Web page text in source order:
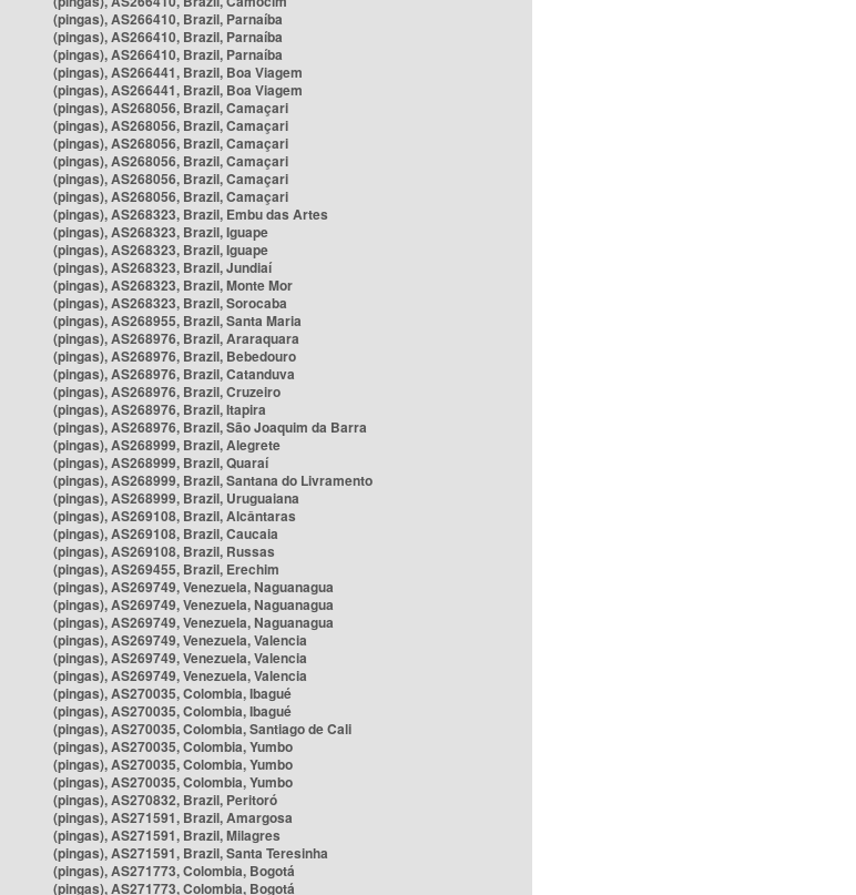
(pingas), AS266410, Brazil, Parnaíba
(pingas), AS266410, Brazil, Parnaíba
(pingas), AS266410, Brazil, Parnaíba
(pingas), AS266441, Brazil, Boa Viagem
(pingas), AS266441, Brazil, Boa Viagem
(pingas), AS268056, Brazil, Camaçari
(pingas), AS268056, Brazil, Camaçari
(pingas), AS268056, Brazil, Camaçari
(pingas), AS268056, Brazil, Camaçari
(pingas), AS268056, Brazil, Camaçari
(pingas), AS268056, Brazil, Camaçari
(pingas), AS268323, Brazil, Embu das Artes
(pingas), AS268323, Brazil, Iguape
(pingas), AS268323, Brazil, Iguape
(pingas), AS268323, Brazil, Jundiaí
(pingas), AS268323, Brazil, Monte Mor
(pingas), AS268323, Brazil, Sorocaba
(pingas), AS268955, Brazil, Santa Maria
(pingas), AS268976, Brazil, Araraquara
(pingas), AS268976, Brazil, Bebedouro
(pingas), AS268976, Brazil, Catanduva
(pingas), AS268976, Brazil, Cruzeiro
(pingas), AS268976, Brazil, Itapira
(pingas), AS268976, Brazil, São Joaquim da Barra
(pingas), AS268999, Brazil, Alegrete
(pingas), AS268999, Brazil, Quaraí
(pingas), AS268999, Brazil, Santana do Livramento
(pingas), AS268999, Brazil, Uruguaiana
(pingas), AS269108, Brazil, Alcântaras
(pingas), AS269108, Brazil, Caucaia
(pingas), AS269108, Brazil, Russas
(pingas), AS269455, Brazil, Erechim
(pingas), AS269749, Venezuela, Naguanagua
(pingas), AS269749, Venezuela, Naguanagua
(pingas), AS269749, Venezuela, Naguanagua
(pingas), AS269749, Venezuela, Valencia
(pingas), AS269749, Venezuela, Valencia
(pingas), AS269749, Venezuela, Valencia
(pingas), AS270035, Colombia, Ibagué
(pingas), AS270035, Colombia, Ibagué
(pingas), AS270035, Colombia, Santiago de Cali
(pingas), AS270035, Colombia, Yumbo
(pingas), AS270035, Colombia, Yumbo
(pingas), AS270035, Colombia, Yumbo
(pingas), AS270832, Brazil, Peritoró
(pingas), AS271591, Brazil, Amargosa
(pingas), AS271591, Brazil, Milagres
(pingas), AS271591, Brazil, Santa Teresinha
(pingas), AS271773, Colombia, Bogotá
(pingas), AS271773, Colombia, Bogotá